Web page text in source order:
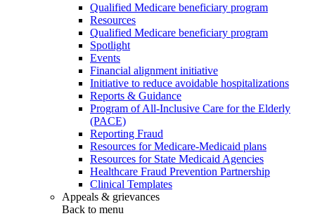
Qualified Medicare beneficiary program
Resources
Qualified Medicare beneficiary program
Spotlight
Events
Financial alignment initiative
Initiative to reduce avoidable hospitalizations
Reports & Guidance
Program of All-Inclusive Care for the Elderly
(PACE)
Reporting Fraud
Resources for Medicare-Medicaid plans
Resources for State Medicaid Agencies
Healthcare Fraud Prevention Partnership
Clinical Templates
Appeals & grievances
Back to menu